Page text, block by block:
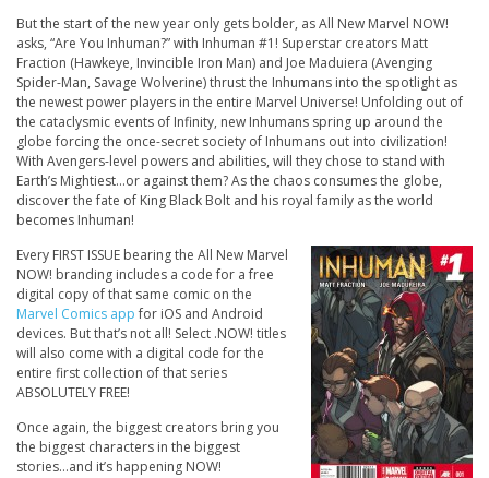
But the start of the new year only gets bolder, as All New Marvel NOW!
asks, “Are You Inhuman?” with Inhuman #1! Superstar creators Matt
Fraction (Hawkeye, Invincible Iron Man) and Joe Maduiera (Avenging
Spider-Man, Savage Wolverine) thrust the Inhumans into the spotlight as
the newest power players in the entire Marvel Universe! Unfolding out of
the cataclysmic events of Infinity, new Inhumans spring up around the
globe forcing the once-secret society of Inhumans out into civilization!
With Avengers-level powers and abilities, will they chose to stand with
Earth’s Mightiest…or against them? As the chaos consumes the globe,
discover the fate of King Black Bolt and his royal family as the world
becomes Inhuman!
Every FIRST ISSUE bearing the All New Marvel
NOW! branding includes a code for a free
digital copy of that same comic on the
Marvel Comics appfor iOS and Android
devices. But that’s not all! Select .NOW! titles
will also come with a digital code for the
entire first collection of that series
ABSOLUTELY FREE!
Once again, the biggest creators bring you
the biggest characters in the biggest
stories…and it’s happening NOW!